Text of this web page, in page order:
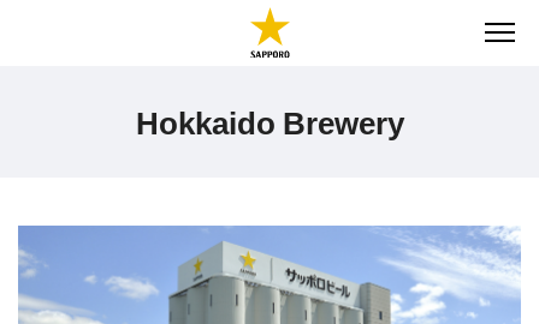
Hokkaido Brewery